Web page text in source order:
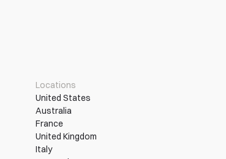
Locations
United States
Australia
France
United Kingdom
Italy